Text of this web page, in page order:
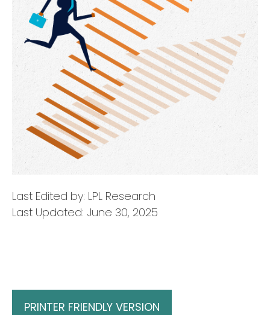
Last Edited by: LPL Research
Last Updated: June 30, 2025
PRINTER FRIENDLY VERSION